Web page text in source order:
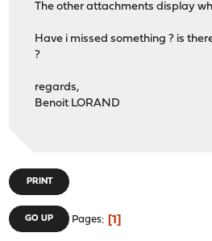
The other attachments display
Have i missed something ? is
?
regards,
Benoit LORAND
PRINT
GO UP Pages 1